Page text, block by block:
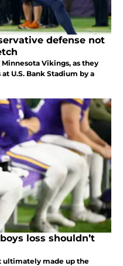
defense not
Vikings, as they
U.S. Bank Stadium by a
loss shouldn’t
ultimately made up the